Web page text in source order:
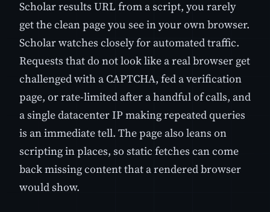
Scholar results URL from a script, you rarely
get the clean page you see in your own browser.
Scholar watches closely for automated traffic.
Requests that do not look like a real browser get
challenged with a CAPTCHA, fed a verification
page, or rate-limited after a handful of calls, and
a single datacenter IP making repeated queries
is an immediate tell. The page also leans on
scripting in places, so static fetches can come
back missing content that a rendered browser
would show.